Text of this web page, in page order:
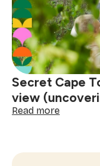
and
Secret Cape
view
Read more: